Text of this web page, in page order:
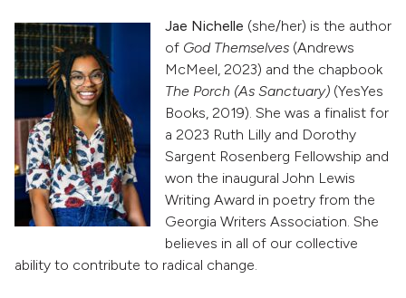
Jae Nichelle (she/her) is the author
of God Themselves (Andrews
McMeel, 2023) and the chapbook
The Porch (As Sanctuary) (YesYes
Books, 2019). She was a finalist for
a 2023 Ruth Lilly and Dorothy
Sargent Rosenberg Fellowship and
won the inaugural John Lewis
Writing Award in poetry from the
Georgia Writers Association. She
believes in all of our collective
ability to contribute to radical change.